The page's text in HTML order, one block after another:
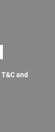
and